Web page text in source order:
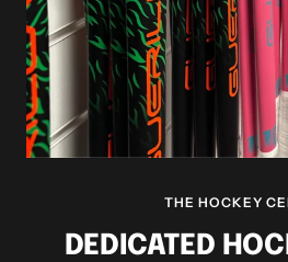
THE HOCKEY
DEDICATED